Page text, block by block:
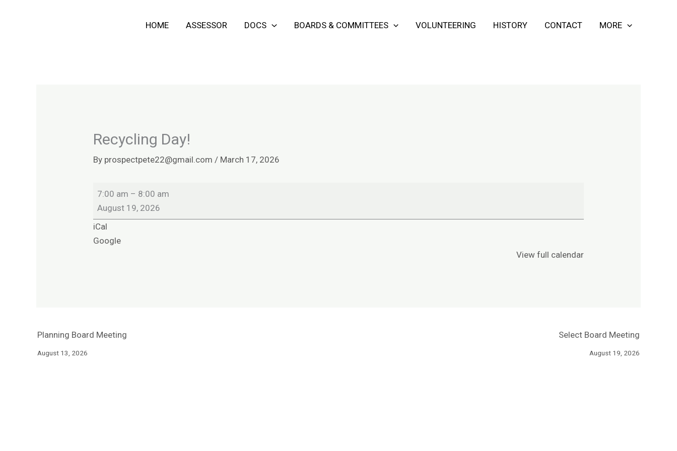
HOME ASSESSOR DOCS BOARDS & COMMITTEES VOLUNTEERING HISTORY CONTACT MORE
Recycling Day!
By prospectpete22@gmail.com / March 17, 2026
7:00 am – 8:00 am
August 19, 2026
iCal
Google
View full calendar
Planning Board Meeting
August 13, 2026
Select Board Meeting
August 19, 2026